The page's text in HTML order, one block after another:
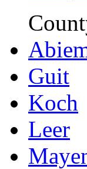
Guit
Koch
Leer